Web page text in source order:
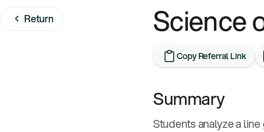
Return Science
Copy Referral Link
Summary
Students analyze a